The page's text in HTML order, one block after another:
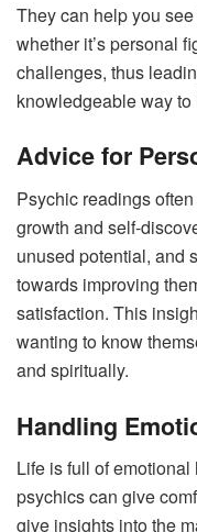
They can help you
whether it’s personal
challenges, thus
knowledgeable way to
Advice for
Psychic readings
growth and self-
unused potential, and
towards improving
satisfaction. This
wanting to know
and spiritually.
Handling
Life is full of
psychics can give
give insights into the